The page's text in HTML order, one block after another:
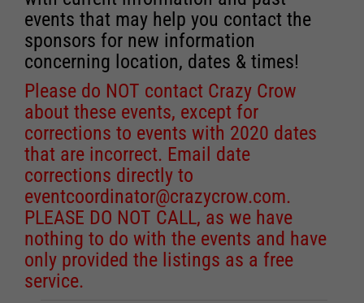
events that may help you contact the
sponsors for new information
concerning location, dates & times!
Please do NOT contact Crazy Crow
about these events, except for
corrections to events with 2020 dates
that are incorrect. Email date
corrections directly to
eventcoordinator@crazycrow.com.
PLEASE DO NOT CALL, as we have
nothing to do with the events and have
only provided the listings as a free
service.